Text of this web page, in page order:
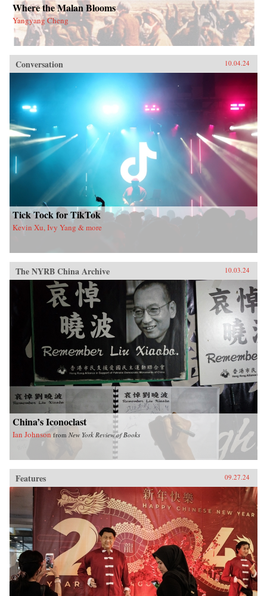
Where the Malan Blooms
Yangyang Cheng
Conversation 10.04.24
Tick Tock for TikTok
Kevin Xu, Ivy Yang & more
The NYRB China Archive 10.03.24
China’s Iconoclast
Ian Johnson from New York Review of Books
Features 09.27.24